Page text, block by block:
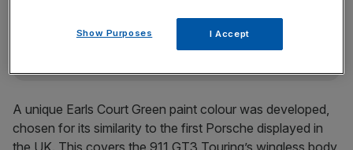
incisive analysis straight to your inbox.
A unique Earls Court Green paint colour was developed,
chosen for its similarity to the first Porsche displayed in
the UK. This covers the 911 GT3 Touring’s wingless body,
Show Purposes I Accept